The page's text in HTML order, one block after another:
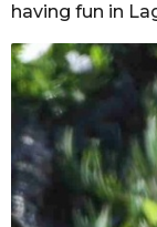
having fun in